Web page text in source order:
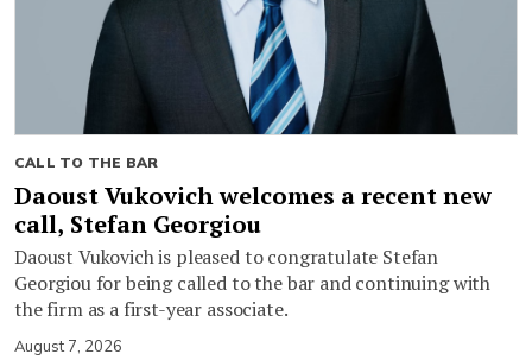
CALL TO THE BAR
Daoust Vukovich welcomes a recent new
call, Stefan Georgiou
Daoust Vukovich is pleased to congratulate Stefan
Georgiou for being called to the bar and continuing with
the firm as a first-year associate.
August 7, 2026